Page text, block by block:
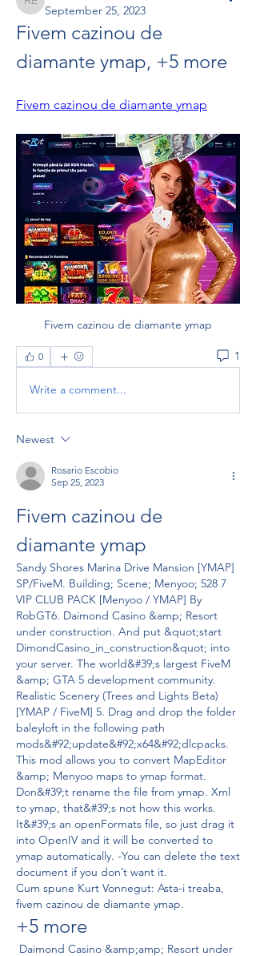
Rosario Escobio
September 25, 2023
Fivem cazinou de
diamante ymap, +5 more
Fivem cazinou de diamante ymap
Fivem cazinou de diamante ymap
0 1
Write a comment...
Newest
Rosario Escobio
Sep 25, 2023
Fivem cazinou de
diamante ymap
Sandy Shores Marina Drive Mansion [YMAP]
SP/FiveM. Building; Scene; Menyoo; 528 7
VIP CLUB PACK [Menyoo / YMAP] By
RobGT6. Daimond Casino &amp; Resort
under construction. And put &quot;start
DimondCasino_in_construction&quot; into
your server. The world&#39;s largest FiveM
&amp; GTA 5 development community.
Realistic Scenery (Trees and Lights Beta)
[YMAP / FiveM] 5. Drag and drop the folder
baleyloft in the following path
mods&#92;update&#92;x64&#92;dlcpacks.
This mod allows you to convert MapEditor
&amp; Menyoo maps to ymap format.
Don&#39;t rename the file from ymap. Xml
to ymap, that&#39;s not how this works.
It&#39;s an openFormats file, so just drag it
into OpenIV and it will be converted to
ymap automatically. -You can delete the text
document if you don’t want it.
Cum spune Kurt Vonnegut: Asta-i treaba,
fivem cazinou de diamante ymap.
+5 more